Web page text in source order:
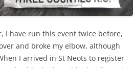
I have run this event twice before,
and broke my elbow, although
I arrived in St Neots to register